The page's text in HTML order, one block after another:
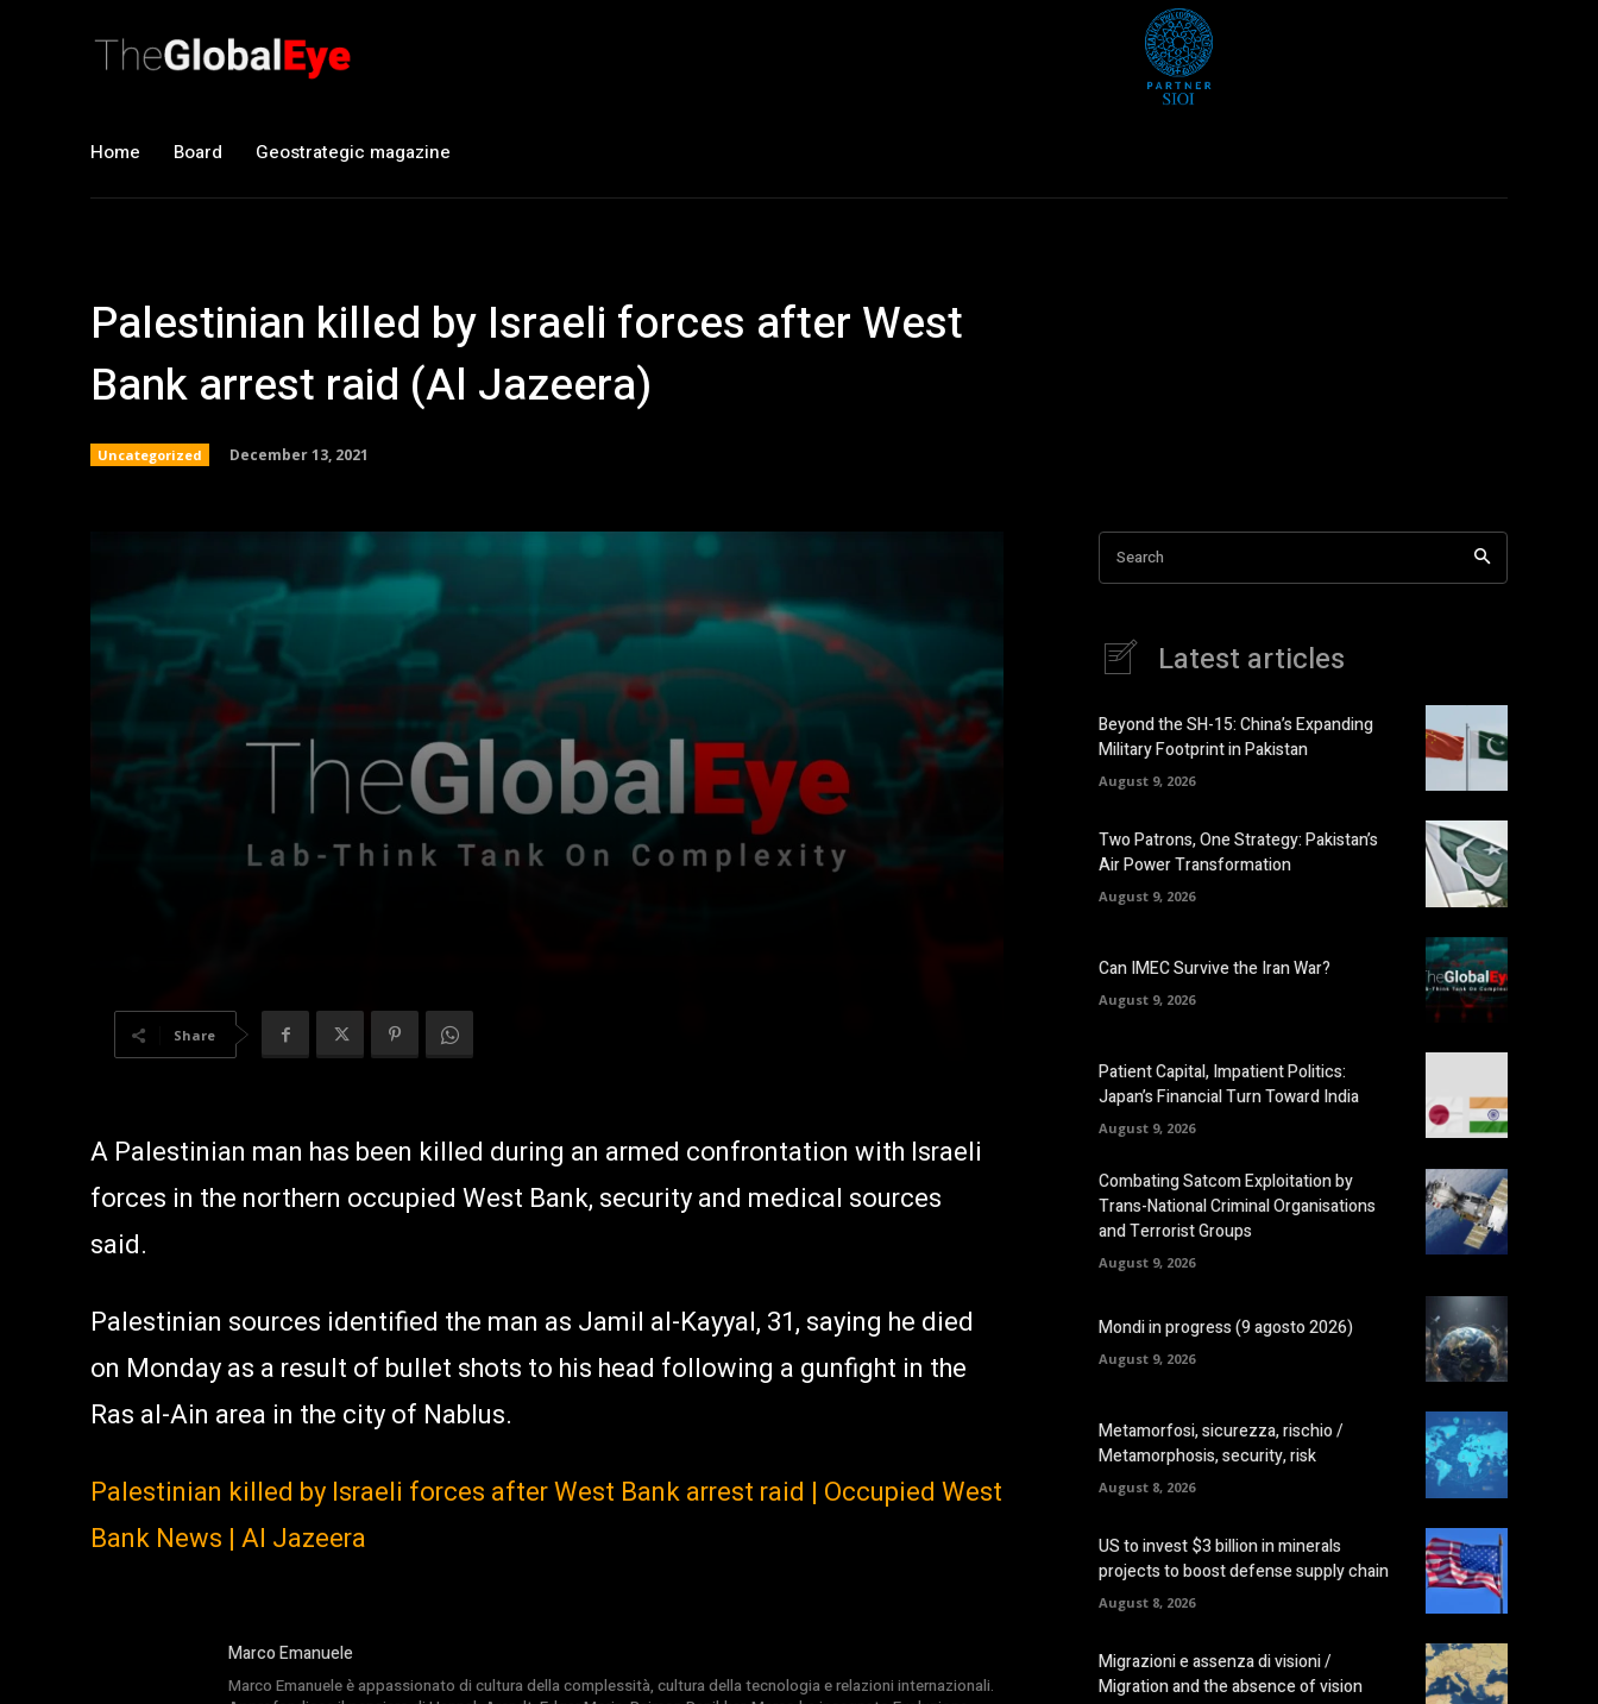
Home Board Geostrategic magazine
Palestinian killed by Israeli forces after West
Bank arrest raid (Al Jazeera)
Uncategorized December 13, 2021
Share
A Palestinian man has been killed during an armed confrontation with Israeli
forces in the northern occupied West Bank, security and medical sources
said.
Palestinian sources identified the man as Jamil al-Kayyal, 31, saying he died
on Monday as a result of bullet shots to his head following a gunfight in the
Ras al-Ain area in the city of Nablus.
Palestinian killed by Israeli forces after West Bank arrest raid | Occupied West
Bank News | Al Jazeera
Marco Emanuele
Marco Emanuele è appassionato di cultura della complessità, cultura della tecnologia e relazioni internazionali.
Search
Latest articles
Beyond the SH-15: China’s Expanding
Military Footprint in Pakistan
August 9, 2026
Two Patrons, One Strategy: Pakistan’s
Air Power Transformation
August 9, 2026
Can IMEC Survive the Iran War?
August 9, 2026
Patient Capital, Impatient Politics:
Japan’s Financial Turn Toward India
August 9, 2026
Combating Satcom Exploitation by
Trans-National Criminal Organisations
and Terrorist Groups
August 9, 2026
Mondi in progress (9 agosto 2026)
August 9, 2026
Metamorfosi, sicurezza, rischio /
Metamorphosis, security, risk
August 8, 2026
US to invest $3 billion in minerals
projects to boost defense supply chain
August 8, 2026
Migrazioni e assenza di visioni /
Migration and the absence of vision